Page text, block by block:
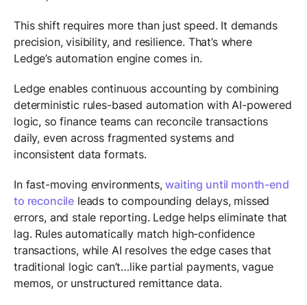
This shift requires more than just speed. It demands
precision, visibility, and resilience. That’s where
Ledge’s automation engine comes in.
Ledge enables continuous accounting by combining
deterministic rules-based automation with AI-powered
logic, so finance teams can reconcile transactions
daily, even across fragmented systems and
inconsistent data formats.
In fast-moving environments,waiting until month-end
to reconcile leads to compounding delays, missed
errors, and stale reporting. Ledge helps eliminate that
lag. Rules automatically match high-confidence
transactions, while AI resolves the edge cases that
traditional logic can’t…like partial payments, vague
memos, or unstructured remittance data.